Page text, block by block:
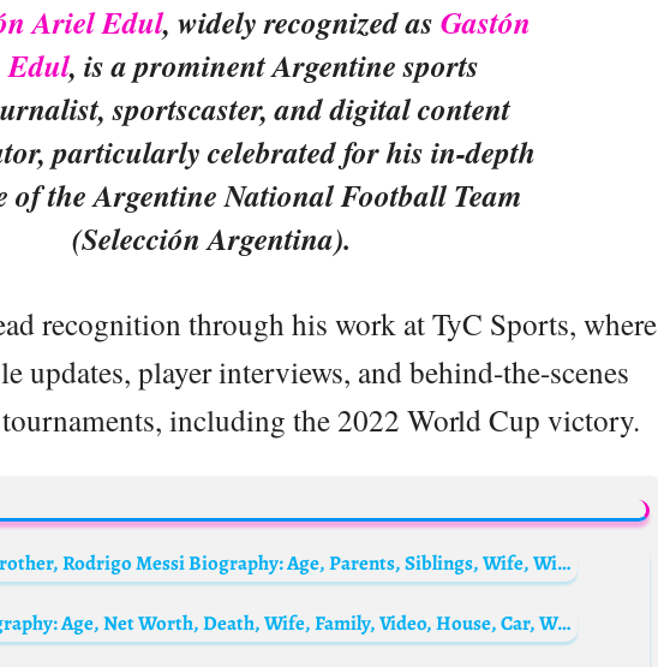
Ariel Edul, widely recognized as Gastón
Edul, is a prominent Argentine sports
sportscaster, and digital content
particularly celebrated for his in-depth
of the Argentine National Football Team
(Selección Argentina).
recognition through his work at TyC Sports, where
updates, player interviews, and behind-the-scenes
including the 2022 World Cup victory.
Lionel Messi‘s Older Brother, Rodrigo Messi Biography: Age, Parents, Siblings, Wife, Wikipedia, Net Worth, Social Media
Skhumba Hlophe Biography: Age, Net Worth, Death, Wife, Family, Video, House, Car, Wikipedia, Children